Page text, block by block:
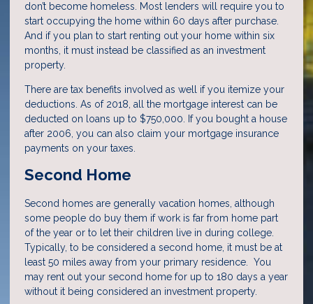
don’t become homeless. Most lenders will require you to
start occupying the home within 60 days after purchase.
And if you plan to start renting out your home within six
months, it must instead be classified as an investment
property.
There are tax benefits involved as well if you itemize your
deductions. As of 2018, all the mortgage interest can be
deducted on loans up to $750,000. If you bought a house
after 2006, you can also claim your mortgage insurance
payments on your taxes.
Second Home
Second homes are generally vacation homes, although
some people do buy them if work is far from home part
of the year or to let their children live in during college.
Typically, to be considered a second home, it must be at
least 50 miles away from your primary residence. You
may rent out your second home for up to 180 days a year
without it being considered an investment property.